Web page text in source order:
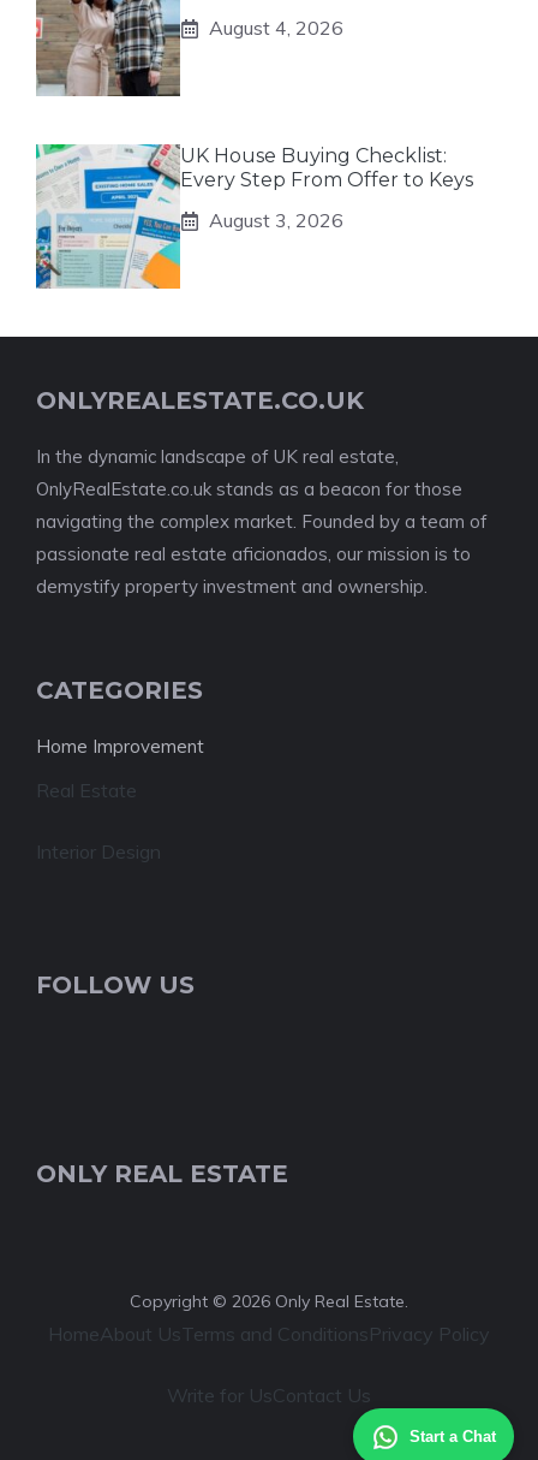
Start a Chat
August 4, 2026
UK House Buying Checklist:
Every Step From Offer to Keys
August 3, 2026
ONLYREALESTATE.CO.UK
In the dynamic landscape of UK real estate,
OnlyRealEstate.co.uk stands as a beacon for those
navigating the complex market. Founded by a team of
passionate real estate aficionados, our mission is to
demystify property investment and ownership.
CATEGORIES
Home Improvement
Real Estate
Interior Design
FOLLOW US
ONLY REAL ESTATE
Copyright © 2026 Only Real Estate.
HomeAbout UsTerms and ConditionsPrivacy Policy
Write for UsContact Us